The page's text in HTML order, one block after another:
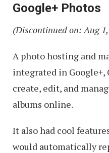
Google+ Photos
(Discontinued on: Aug
A photo hosting and
integrated in Google+,
create, edit, and
albums online.
It also had cool
would automatically